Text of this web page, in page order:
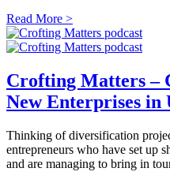
Read More >
Crofting Matters –
New Enterprises in
Thinking of diversification
entrepreneurs who have set up
and are managing to bring in